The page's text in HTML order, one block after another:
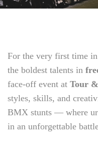
For the very first time
the boldest talents in
face-off event at Tour
styles, skills, and
BMX stunts — where
in an unforgettable